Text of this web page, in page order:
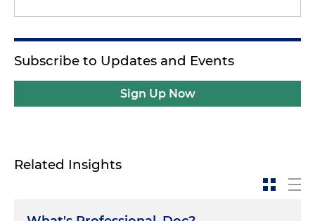
Subscribe to Updates and Events
Sign Up Now
Related Insights